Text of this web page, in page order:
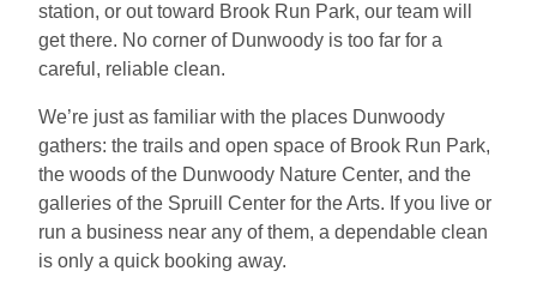
station, or out toward Brook Run Park, our team will
get there. No corner of Dunwoody is too far for a
careful, reliable clean.
We’re just as familiar with the places Dunwoody
gathers: the trails and open space of Brook Run Park,
the woods of the Dunwoody Nature Center, and the
galleries of the Spruill Center for the Arts. If you live or
run a business near any of them, a dependable clean
is only a quick booking away.